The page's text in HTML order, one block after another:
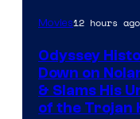
Movies12 hours ago
Odyssey
Down on
& Slams His
of the Trojan